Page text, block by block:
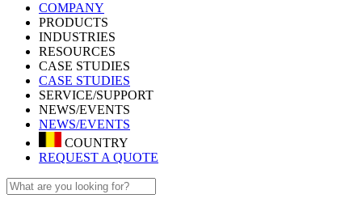
COMPANY
PRODUCTS
INDUSTRIES
RESOURCES
CASE STUDIES
CASE STUDIES
SERVICE/SUPPORT
NEWS/EVENTS
NEWS/EVENTS
COUNTRY
REQUEST A QUOTE